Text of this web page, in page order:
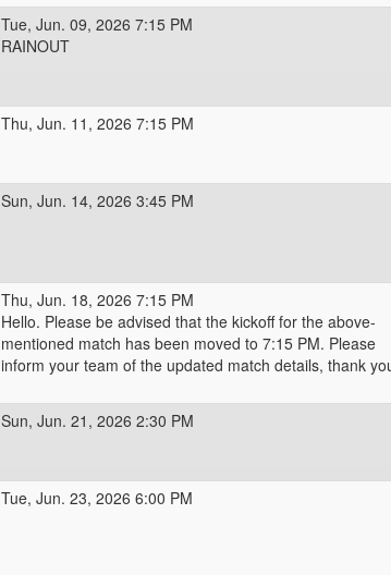
Tue, Jun. 09, 2026 7:15 PM
RAINOUT
Thu, Jun. 11, 2026 7:15 PM
Sun, Jun. 14, 2026 3:45 PM
Thu, Jun. 18, 2026 7:15 PM
Hello. Please be advised that the kickoff for the above-
mentioned match has been moved to 7:15 PM. Please
inform your team of the updated match details, thank
Sun, Jun. 21, 2026 2:30 PM
Tue, Jun. 23, 2026 6:00 PM